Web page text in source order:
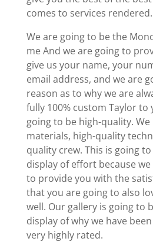
comes to services rendered.
We are going to be the
me And we are going to
give us your name, your
email address, and we are
reason as to why we are
fully 100% custom Taylor to
going to be high-quality.
materials, high-quality
quality crew. This is going
display of effort because
to provide you with the
that you are going to also
well. Our gallery is going to
display of why we have
very highly rated.